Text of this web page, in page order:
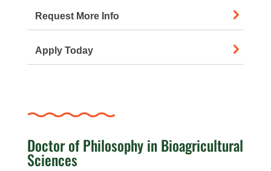
Request More Info
Apply Today
Doctor of Philosophy in Bioagricultural
Sciences